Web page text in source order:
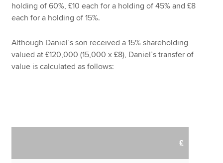
holding of 60%, £10 each for a holding of 45% and £8
each for a holding of 15%.
Although Daniel’s son received a 15% shareholding
valued at £120,000 (15,000 x £8), Daniel’s transfer of
value is calculated as follows:
£